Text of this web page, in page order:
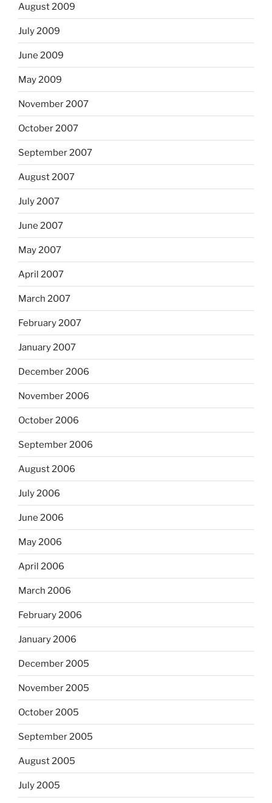
August 2009
July 2009
June 2009
May 2009
November 2007
October 2007
September 2007
August 2007
July 2007
June 2007
May 2007
April 2007
March 2007
February 2007
January 2007
December 2006
November 2006
October 2006
September 2006
August 2006
July 2006
June 2006
May 2006
April 2006
March 2006
February 2006
January 2006
December 2005
November 2005
October 2005
September 2005
August 2005
July 2005